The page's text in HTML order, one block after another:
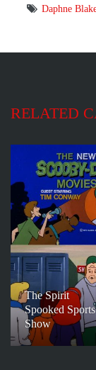
Daphne
RELATED
The Spirit
Spooked Sports
Show